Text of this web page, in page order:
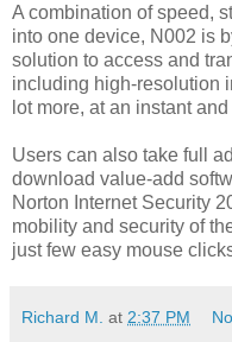
A combination of speed,
into one device, N002 is
solution to access and
including high-resolution
lot more, at an instant
Users can also take full
download value-add
Norton Internet Security
mobility and security of
just few easy mouse
Richard M. at 2:37 PM